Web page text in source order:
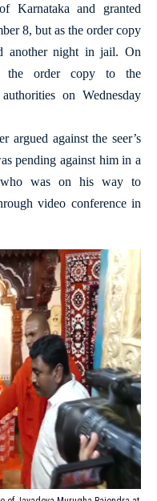
Karnataka and granted
8, but as the order copy
another night in jail. On
the order copy to the
on Wednesday
argued against the seer’s
pending against him in a
who was on his way to
video conference in